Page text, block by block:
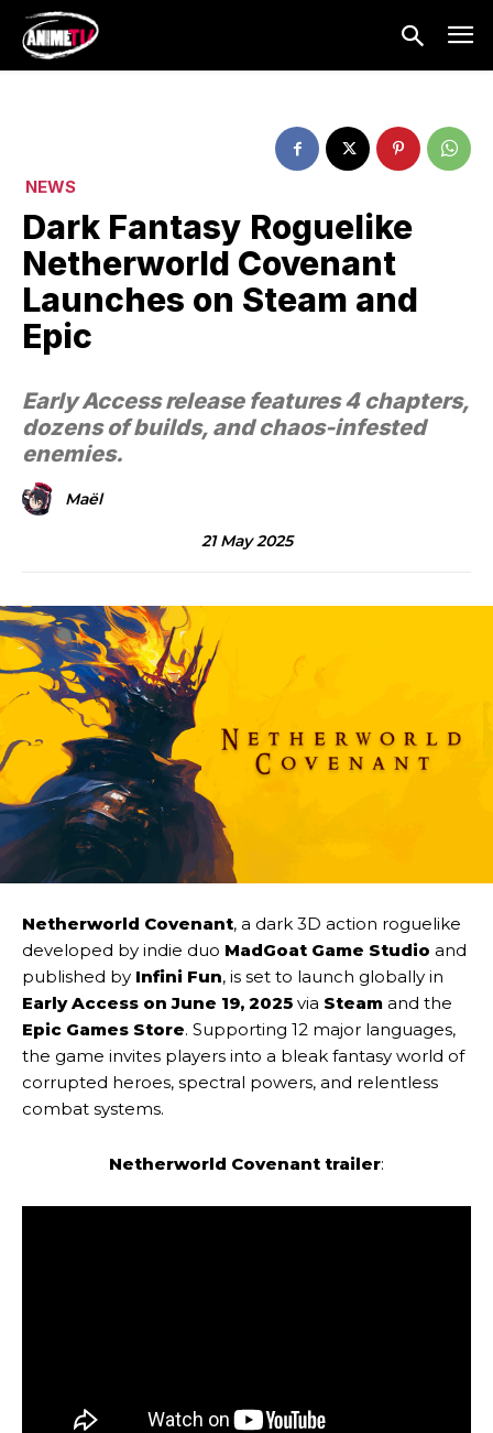
NEWS
Dark Fantasy Roguelike
Netherworld Covenant
Launches on Steam and
Epic
Early Access release features 4 chapters,
dozens of builds, and chaos-infested
enemies.
Maël
21 May 2025
Netherworld Covenant, a dark 3D action roguelike
developed by indie duo MadGoat Game Studio and
published by Infini Fun, is set to launch globally in
Early Access on June 19, 2025 via Steam and the
Epic Games Store. Supporting 12 major languages,
the game invites players into a bleak fantasy world of
corrupted heroes, spectral powers, and relentless
combat systems.
Netherworld Covenant trailer: